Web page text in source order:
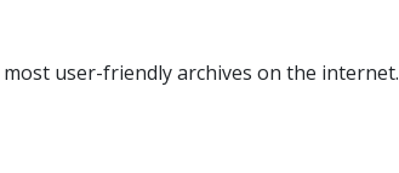
user-friendly archives on the internet.